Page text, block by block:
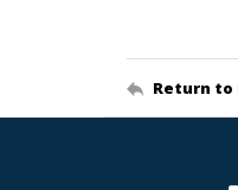
Return to